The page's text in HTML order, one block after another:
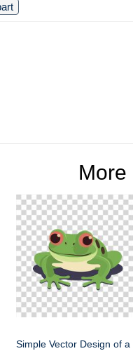
More
Simple Vector Design of a